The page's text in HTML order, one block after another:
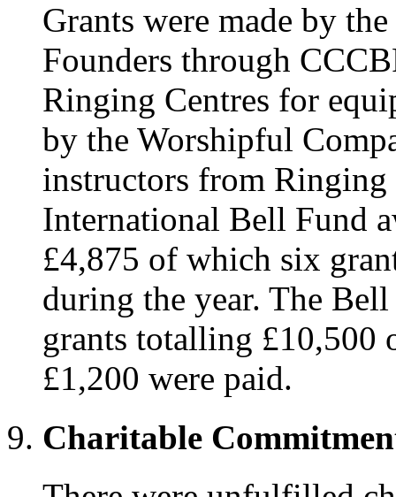
Grants were made by
Founders through
Ringing Centres for
by the Worshipful
instructors from Ringing
International Bell Fund
£4,875 of which six
during the year. The
grants totalling
£1,200 were paid.
Charitable